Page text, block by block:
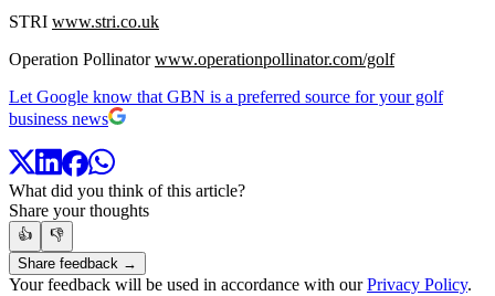
STRI www.stri.co.uk
Operation Pollinatorwww.operationpollinator.com/golf
Let Google know that GBN is a preferred source for your golf
business news
What did you think of this article?
Share your thoughts
👍
👎
Share feedback →
Your feedback will be used in accordance with ourPrivacy Policy.